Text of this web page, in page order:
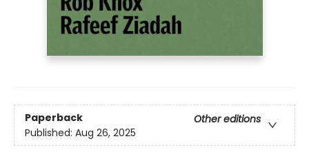
Paperback
Other editions
Published: Aug 26, 2025